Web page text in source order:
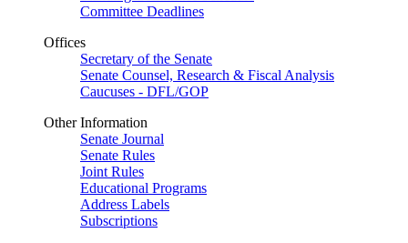
Committee Deadlines
Offices
Secretary of the Senate
Senate Counsel, Research & Fiscal Analysis
Caucuses - DFL/GOP
Other Information
Senate Journal
Senate Rules
Joint Rules
Educational Programs
Address Labels
Subscriptions